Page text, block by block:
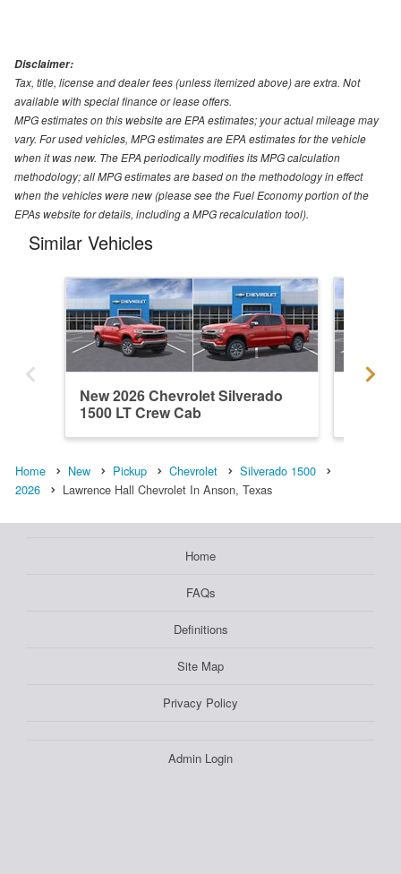
Disclaimer:
Tax, title, license and dealer fees (unless itemized above) are extra. Not
available with special finance or lease offers.
MPG estimates on this website are EPA estimates; your actual mileage may
vary. For used vehicles, MPG estimates are EPA estimates for the vehicle
when it was new. The EPA periodically modifies its MPG calculation
methodology; all MPG estimates are based on the methodology in effect
when the vehicles were new (please see the Fuel Economy portion of the
EPAs website for details, including a MPG recalculation tool).
Similar Vehicles
New 2026 Chevrolet Silverado
1500 LT Crew Cab
Home New Pickup Chevrolet
Silverado 1500
2026
Lawrence Hall Chevrolet In Anson, Texas
Home
FAQs
Definitions
Site Map
Privacy Policy
Admin Login